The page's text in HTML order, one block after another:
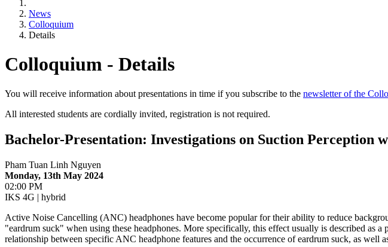
News
Colloquium
Details
Colloquium - Details
You will receive information about presentations in time if you subscribe to the newsletter of the
All interested students are cordially invited, registration is not required.
Bachelor-Presentation: Investigations on Suction Perception
Pham Tuan Linh Nguyen
Monday, 13th May 2024
02:00 PM
IKS 4G | hybrid
Active Noise Cancelling (ANC) headphones have become popular for their ability to reduce
"eardrum suck" when using these headphones. More specifically, this effect usually is described as
relationship between specific ANC headphone features and the occurrence of eardrum suck, as well